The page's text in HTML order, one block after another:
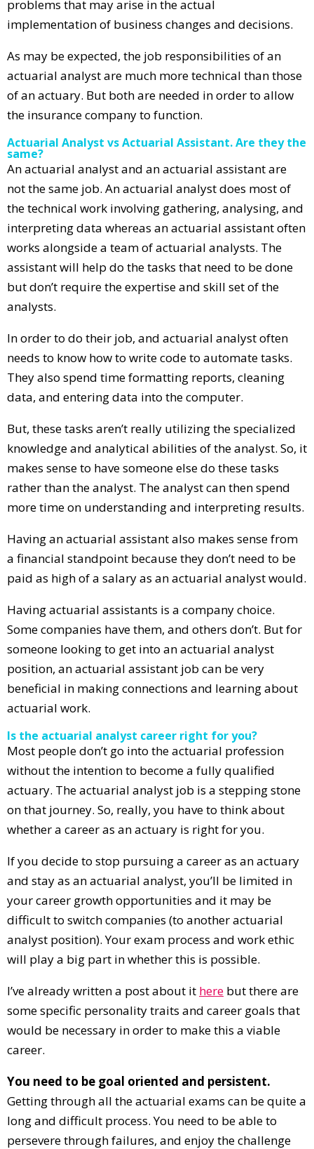
problems that may arise in the actual
implementation of business changes and decisions.
As may be expected, the job responsibilities of an
actuarial analyst are much more technical than those
of an actuary. But both are needed in order to allow
the insurance company to function.
Actuarial Analyst vs Actuarial Assistant. Are they the
same?
An actuarial analyst and an actuarial assistant are
not the same job. An actuarial analyst does most of
the technical work involving gathering, analysing, and
interpreting data whereas an actuarial assistant often
works alongside a team of actuarial analysts. The
assistant will help do the tasks that need to be done
but don’t require the expertise and skill set of the
analysts.
In order to do their job, and actuarial analyst often
needs to know how to write code to automate tasks.
They also spend time formatting reports, cleaning
data, and entering data into the computer.
But, these tasks aren’t really utilizing the specialized
knowledge and analytical abilities of the analyst. So, it
makes sense to have someone else do these tasks
rather than the analyst. The analyst can then spend
more time on understanding and interpreting results.
Having an actuarial assistant also makes sense from
a financial standpoint because they don’t need to be
paid as high of a salary as an actuarial analyst would.
Having actuarial assistants is a company choice.
Some companies have them, and others don’t. But for
someone looking to get into an actuarial analyst
position, an actuarial assistant job can be very
beneficial in making connections and learning about
actuarial work.
Is the actuarial analyst career right for you?
Most people don’t go into the actuarial profession
without the intention to become a fully qualified
actuary. The actuarial analyst job is a stepping stone
on that journey. So, really, you have to think about
whether a career as an actuary is right for you.
If you decide to stop pursuing a career as an actuary
and stay as an actuarial analyst, you’ll be limited in
your career growth opportunities and it may be
difficult to switch companies (to another actuarial
analyst position). Your exam process and work ethic
will play a big part in whether this is possible.
I’ve already written a post about it here but there are
some specific personality traits and career goals that
would be necessary in order to make this a viable
career.
You need to be goal oriented and persistent.
Getting through all the actuarial exams can be quite a
long and difficult process. You need to be able to
persevere through failures, and enjoy the challenge